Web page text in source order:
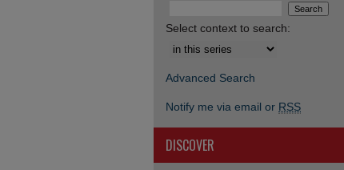
Select context to search:
Advanced Search
Notify me via email or RSS
DISCOVER